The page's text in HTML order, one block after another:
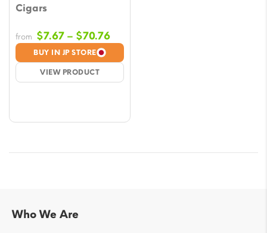
Cigars
BUY IN JP STORE
VIEW PRODUCT
from $7.67 – $70.76Price
range:
$7.67
through
Who We Are